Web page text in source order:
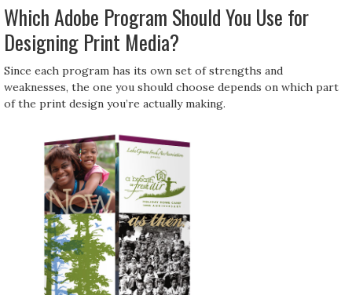
Which Adobe Program Should You Use for
Designing Print Media?
Since each program has its own set of strengths and
weaknesses, the one you should choose depends on which part
of the print design you’re actually making.